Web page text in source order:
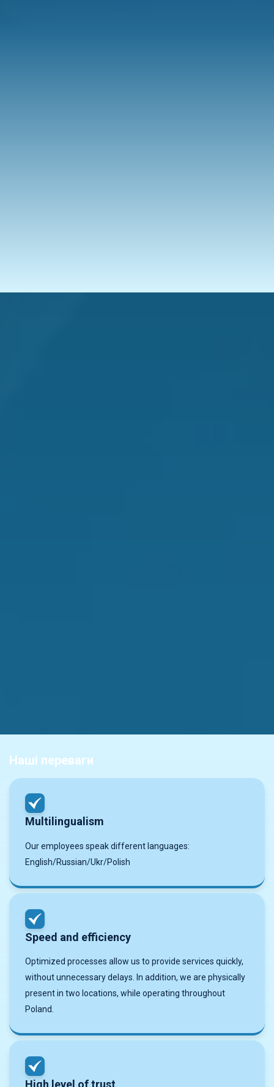
Наші переваги
Multilingualism
Our employees speak different languages:
English/Russian/Ukr/Polish
Speed and efficiency
Optimized processes allow us to provide services quickly,
without unnecessary delays. In addition, we are physically
present in two locations, while operating throughout
Poland.
High level of trust